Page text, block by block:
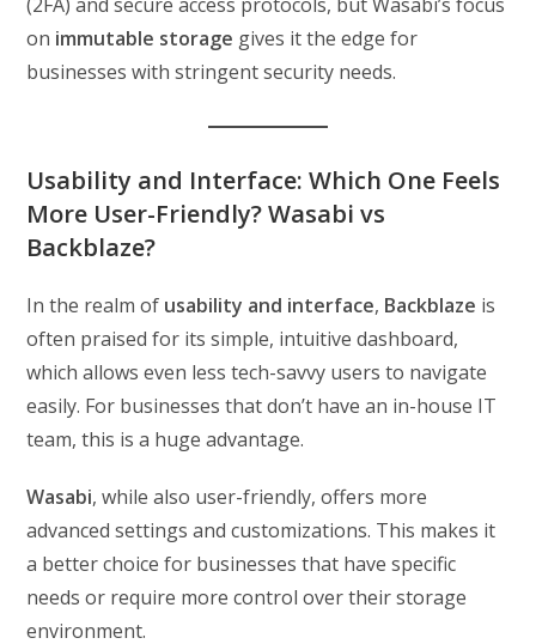
on immutable storage gives it the edge for
businesses with stringent security needs.
Usability and Interface: Which One Feels
More User-Friendly? Wasabi vs
Backblaze?
In the realm of usability and interface, Backblaze is
often praised for its simple, intuitive dashboard,
which allows even less tech-savvy users to navigate
easily. For businesses that don’t have an in-house IT
team, this is a huge advantage.
Wasabi, while also user-friendly, offers more
advanced settings and customizations. This makes it
a better choice for businesses that have specific
needs or require more control over their storage
environment.